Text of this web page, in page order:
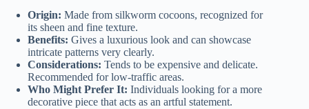
Origin: Made from silkworm cocoons, recognized for
its sheen and fine texture.
Benefits: Gives a luxurious look and can showcase
intricate patterns very clearly.
Considerations: Tends to be expensive and delicate.
Recommended for low-traffic areas.
Who Might Prefer It: Individuals looking for a more
decorative piece that acts as an artful statement.